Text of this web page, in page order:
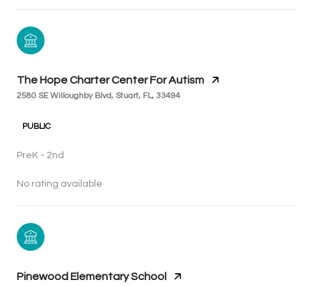
The Hope Charter Center For Autism
2580 SE Willoughby Blvd, Stuart, FL, 33494
PUBLIC
PreK - 2nd
No rating available
Pinewood Elementary School